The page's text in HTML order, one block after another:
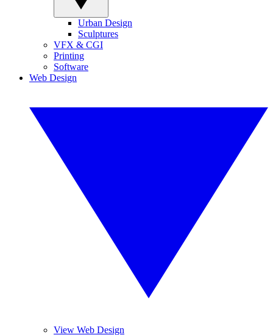
Urban Design
Sculptures
VFX & CGI
Printing
Software
Web Design
View Web Design